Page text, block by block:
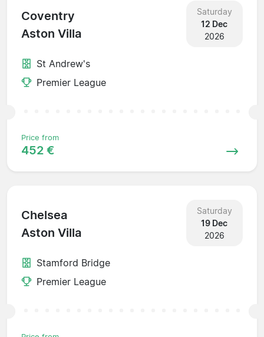
Coventry
Aston Villa
Saturday
12 Dec
2026
St Andrew's
Premier League
Price from
452 €
Chelsea
Aston Villa
Saturday
19 Dec
2026
Stamford Bridge
Premier League